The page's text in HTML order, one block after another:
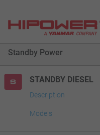
note:
This
includes
accessibility
system.
Standby Power
STANDBY DIESEL
Description
Models